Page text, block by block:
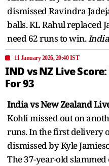
dismissed Ravindra
balls. KL Rahul replaced
need 62 runs to win.
11 January 2026, 20:40 IST
IND vs NZ Live
For 93
India vs New Zealand
Kohli missed out on
runs. In the first delivery
dismissed by Kyle
The 37-year-old